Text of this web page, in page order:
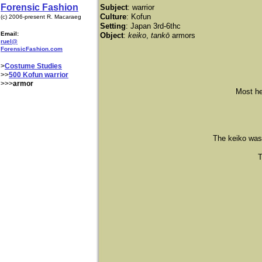
Forensic Fashion
(c) 2006-present R. Macaraeg
Email:
ruel@
ForensicFashion.com
>Costume Studies
>>500 Kofun warrior
>>>armor
Subject: warrior
Culture: Kofun
Setting: Japan 3rd-6thc
Object: keiko, tankō armors
Most
The keiko